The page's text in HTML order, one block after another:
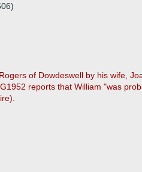
of Dowdeswell by his wife,
reports that William "was